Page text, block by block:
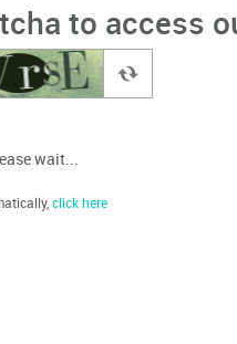
to access
wait...
click here